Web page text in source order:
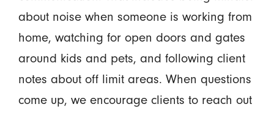
about noise when someone is working from
home, watching for open doors and gates
around kids and pets, and following client
notes about off limit areas. When questions
come up, we encourage clients to reach out